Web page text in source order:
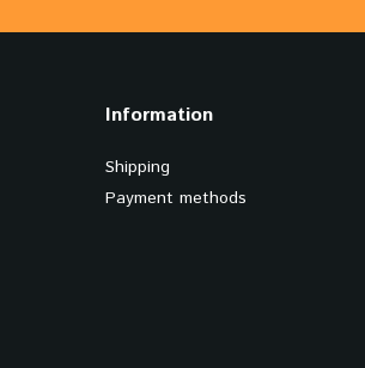
Information
Shipping
Payment methods